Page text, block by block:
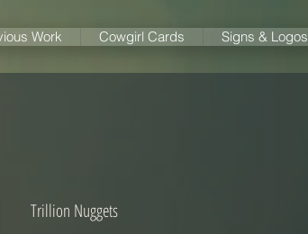
Work Cowgirl Cards Signs & Logos
Trillion Nuggets